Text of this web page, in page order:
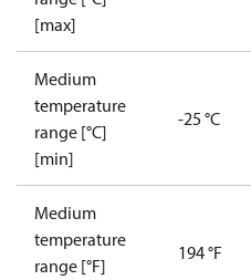
[max]
Medium
temperature
range [°C]
[min]
-25 °C
Medium
temperature
range [°F]
194 °F